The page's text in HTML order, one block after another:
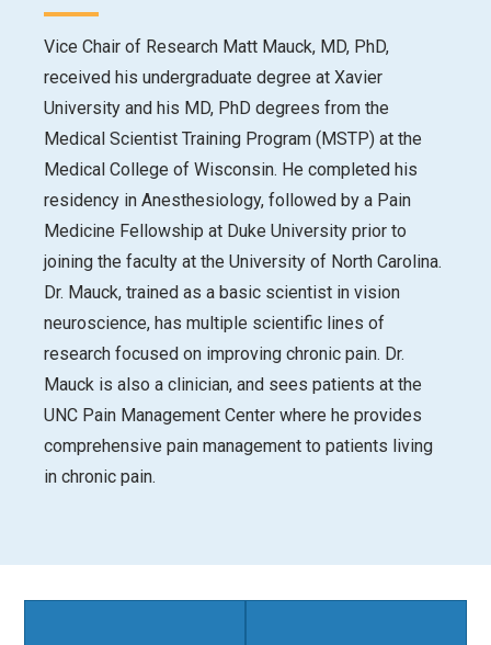
Vice Chair of Research Matt Mauck, MD, PhD,
received his undergraduate degree at Xavier
University and his MD, PhD degrees from the
Medical Scientist Training Program (MSTP) at the
Medical College of Wisconsin. He completed his
residency in Anesthesiology, followed by a Pain
Medicine Fellowship at Duke University prior to
joining the faculty at the University of North Carolina.
Dr. Mauck, trained as a basic scientist in vision
neuroscience, has multiple scientific lines of
research focused on improving chronic pain. Dr.
Mauck is also a clinician, and sees patients at the
UNC Pain Management Center where he provides
comprehensive pain management to patients living
in chronic pain.